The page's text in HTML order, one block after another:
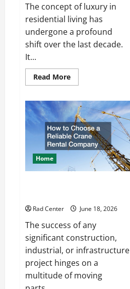
The concept of luxury in
residential living has
undergone a profound
shift over the last decade.
It...
Read MoreRead
more
to
Turn
a
Standard
Home
Into
a
Luxury
Space
Home
Rad Center June 18, 2026
The success of any
significant construction,
industrial, or infrastructure
project hinges on a
multitude of moving